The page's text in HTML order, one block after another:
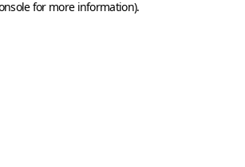
for more information).